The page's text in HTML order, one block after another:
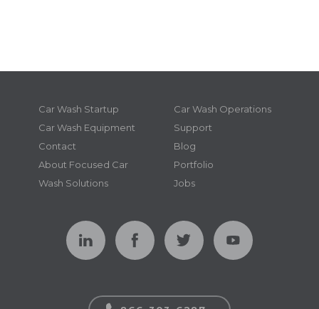
Car Wash Startup
Car Wash Operations
Car Wash Equipment
Support
Contact
Blog
About Focused Car
Wash Solutions
Portfolio
Jobs